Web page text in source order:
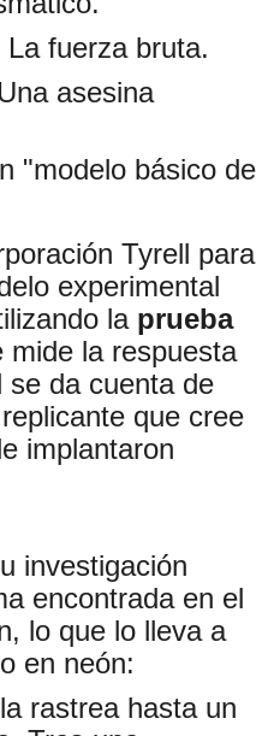
La fuerza bruta.
asesina
"modelo básico de
Tyrell para
experimental
la prueba
mide la respuesta
se da cuenta de
que cree
implantaron
investigación
encontrada en el
lo que lo lleva a
en neón:
rastrea hasta un